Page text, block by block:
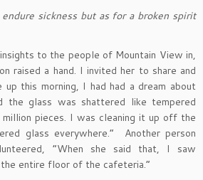
sickness but as for a broken spirit
to the people of Mountain View in,
raised a hand. I invited her to share and
up this morning, I had had a dream about
the glass was shattered like tempered
pieces. I was cleaning it up off the
glass everywhere.” Another person
“When she said that, I saw
entire floor of the cafeteria.”